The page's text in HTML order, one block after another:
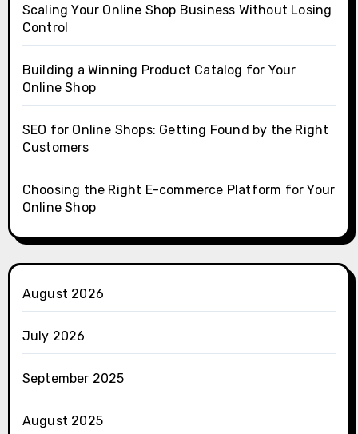
Scaling Your Online Shop Business Without Losing
Control
Building a Winning Product Catalog for Your
Online Shop
SEO for Online Shops: Getting Found by the Right
Customers
Choosing the Right E-commerce Platform for Your
Online Shop
August 2026
July 2026
September 2025
August 2025